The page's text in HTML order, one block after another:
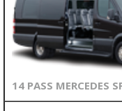
14 PASS MERCEDES